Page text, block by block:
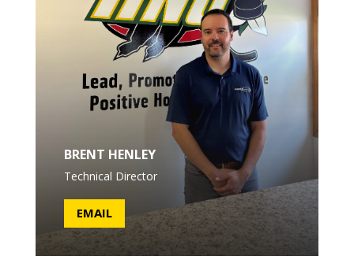
BRENT HENLEY
Technical Director
EMAIL